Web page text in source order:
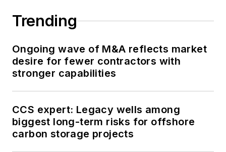
Trending
Ongoing wave of M&A reflects market
desire for fewer contractors with
stronger capabilities
CCS expert: Legacy wells among
biggest long-term risks for offshore
carbon storage projects